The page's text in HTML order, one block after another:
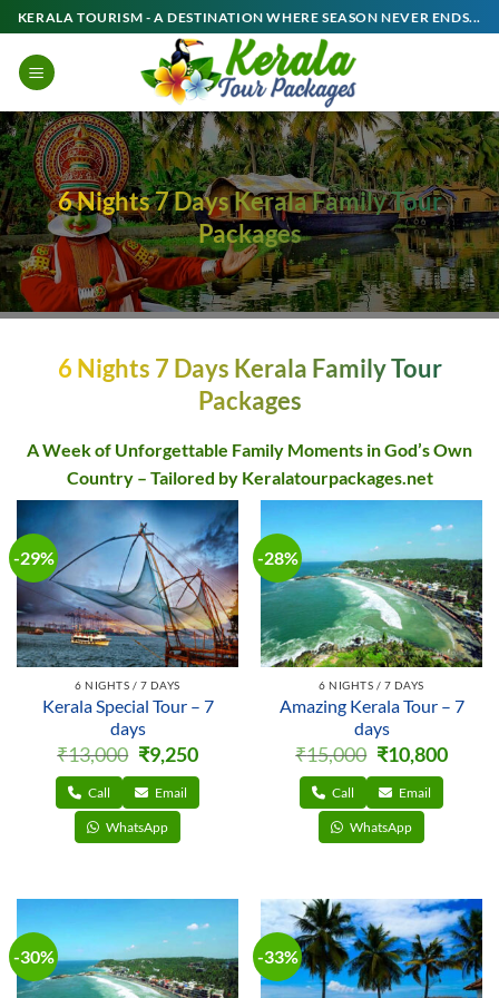
Skip
to
content
KERALA TOURISM - A DESTINATION WHERE SEASON NEVER ENDS...
6 Nights 7 Days Kerala Family Tour
Packages
6 Nights 7 Days Kerala Family Tour
Packages
A Week of Unforgettable Family Moments in God’s Own
Country – Tailored by Keralatourpackages.net
-29%
6 NIGHTS / 7 DAYS
Kerala Special Tour – 7
days
₹13,000
Original
price
was:
₹13,000.
₹9,250Current
price
is:
Call Email
WhatsApp
-28%
6 NIGHTS / 7 DAYS
Amazing Kerala Tour – 7
days
₹15,000
Original
price
was:
₹15,000.
₹10,800price
Call Email
WhatsApp
-30% -33%